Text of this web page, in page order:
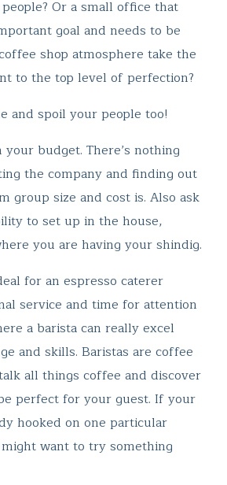
Or a small office that
goal and needs to be
shop atmosphere take the
to the top level of perfection?
and spoil your people too!
budget. There’s nothing
the company and finding out
group size and cost is. Also ask
to set up in the house,
you are having your shindig.
for an espresso caterer
service and time for attention
a barista can really excel
and skills. Baristas are coffee
all things coffee and discover
perfect for your guest. If your
hooked on one particular
want to try something